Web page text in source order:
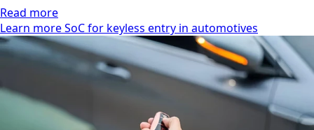
Read more
Learn more SoC for keyless entry in automotives